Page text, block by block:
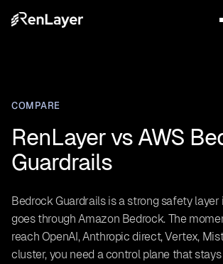
COMPARE
RenLayer vs AWS
Guardrails
Bedrock Guardrails is a strong safety
goes through Amazon Bedrock. The
reach OpenAI, Anthropic direct, Vertex,
cluster, you need a control plane that